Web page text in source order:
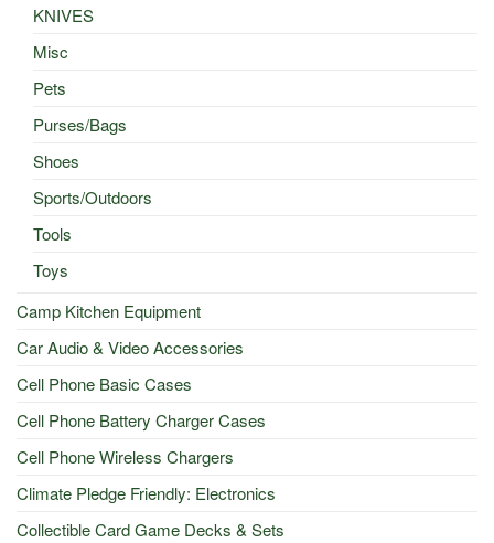
KNIVES
Misc
Pets
Purses/Bags
Shoes
Sports/Outdoors
Tools
Toys
Camp Kitchen Equipment
Car Audio & Video Accessories
Cell Phone Basic Cases
Cell Phone Battery Charger Cases
Cell Phone Wireless Chargers
Climate Pledge Friendly: Electronics
Collectible Card Game Decks & Sets